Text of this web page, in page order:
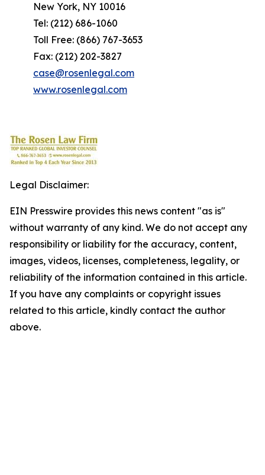
New York, NY 10016
Tel: (212) 686-1060
Toll Free: (866) 767-3653
Fax: (212) 202-3827
case@rosenlegal.com
www.rosenlegal.com
Legal Disclaimer:
EIN Presswire provides this news content "as is"
without warranty of any kind. We do not accept any
responsibility or liability for the accuracy, content,
images, videos, licenses, completeness, legality, or
reliability of the information contained in this article.
If you have any complaints or copyright issues
related to this article, kindly contact the author
above.